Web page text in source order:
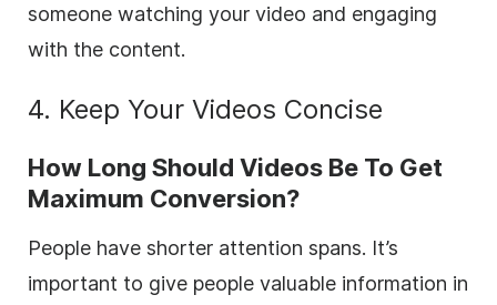
someone watching your video and engaging
with the content.
4. Keep Your Videos Concise
How Long Should Videos Be To Get
Maximum Conversion?
People have shorter attention spans. It’s
important to give people valuable information in